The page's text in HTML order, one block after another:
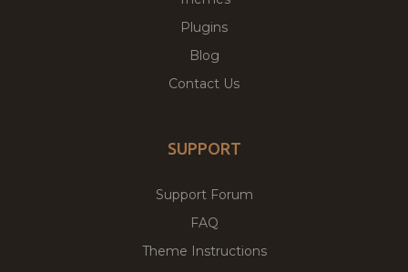
Plugins
Blog
Contact Us
SUPPORT
Support Forum
FAQ
Theme Instructions